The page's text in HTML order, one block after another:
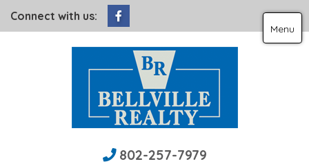
Connect with us:
802-257-7979
Menu